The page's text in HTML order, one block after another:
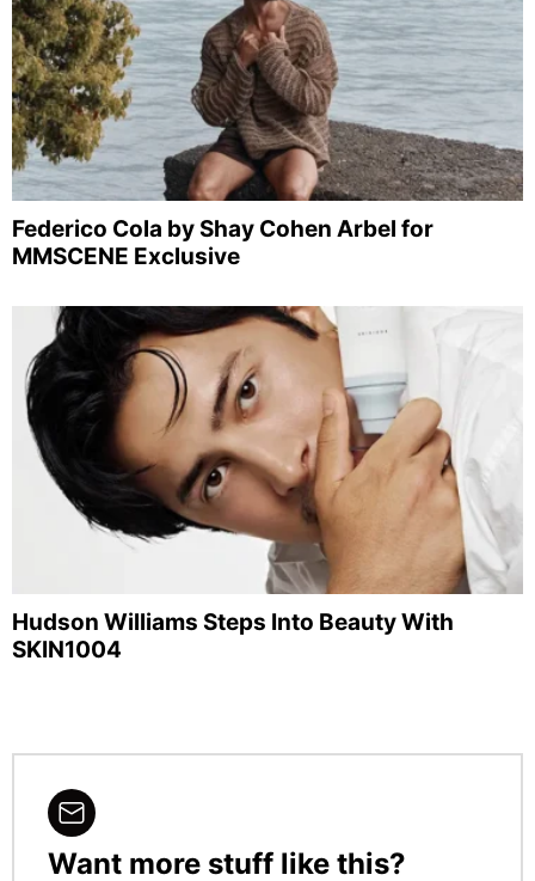
Federico Cola by Shay Cohen Arbel for
MMSCENE Exclusive
Hudson Williams Steps Into Beauty With
SKIN1004
NEWSLETTER
Want more stuff like this?